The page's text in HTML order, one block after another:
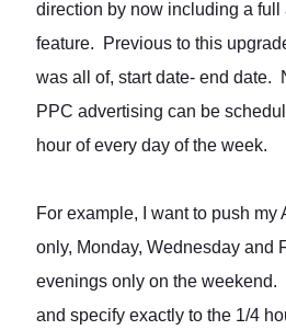
direction by now including a full
feature. Previous to this
was all of, start date- end date.
PPC advertising can be
hour of every day of the week.
For example, I want to push my
only, Monday, Wednesday and
evenings only on the weekend.
and specify exactly to the 1/4